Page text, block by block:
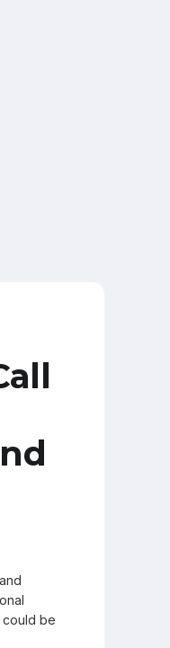
could be